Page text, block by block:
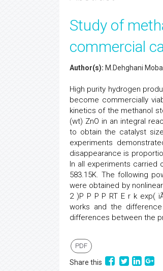
Study of
commercial
Author(s): M.Dehghani
High purity hydrogen
become commercially
kinetics of the methanol
(wt) ZnO in an integral
to obtain the catalyst
experiments
disappearance is
In all experiments carried
583.15K. The following
were obtained by
2 )P P P P RT E r k exp(
works and the
differences between the
PDF
Share this